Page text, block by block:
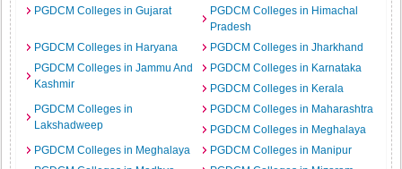
PGDCM Colleges in Gujarat
PGDCM Colleges in Himachal
Pradesh
PGDCM Colleges in Haryana
PGDCM Colleges in Jharkhand
PGDCM Colleges in Jammu And
Kashmir
PGDCM Colleges in Karnataka
PGDCM Colleges in Kerala
PGDCM Colleges in
Lakshadweep
PGDCM Colleges in Maharashtra
PGDCM Colleges in Meghalaya
PGDCM Colleges in Meghalaya
PGDCM Colleges in Manipur